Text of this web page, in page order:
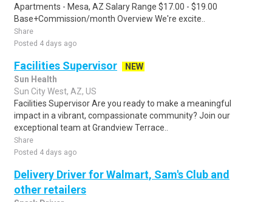
Apartments - Mesa, AZ Salary Range $17.00 - $19.00
Base+Commission/month Overview We're excite..
Share
Posted 4 days ago
Facilities Supervisor
NEW
Sun Health
Sun City West, AZ, US
Facilities Supervisor Are you ready to make a meaningful
impact in a vibrant, compassionate community? Join our
exceptional team at Grandview Terrace..
Share
Posted 4 days ago
Delivery Driver for Walmart, Sam's Club and
other retailers